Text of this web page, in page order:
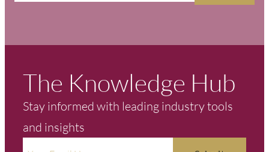
The Knowledge Hub
Stay informed with leading industry tools
and insights